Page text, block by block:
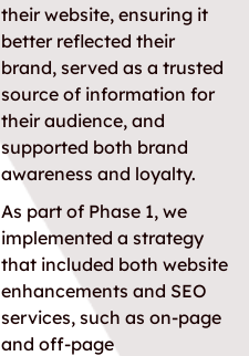
their website, ensuring it
better reflected their
brand, served as a trusted
source of information for
their audience, and
supported both brand
awareness and loyalty.
As part of Phase 1, we
implemented a strategy
that included both website
enhancements and SEO
services, such as on-page
and off-page